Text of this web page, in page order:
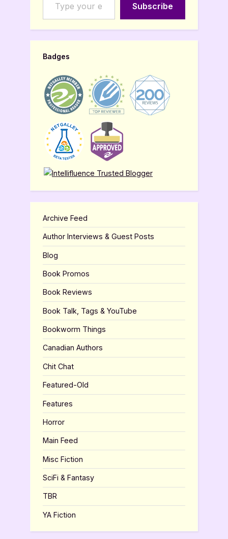
Subscribe
Badges
Archive Feed
Author Interviews & Guest Posts
Blog
Book Promos
Book Reviews
Book Talk, Tags & YouTube
Bookworm Things
Canadian Authors
Chit Chat
Featured-Old
Features
Horror
Main Feed
Misc Fiction
SciFi & Fantasy
TBR
YA Fiction